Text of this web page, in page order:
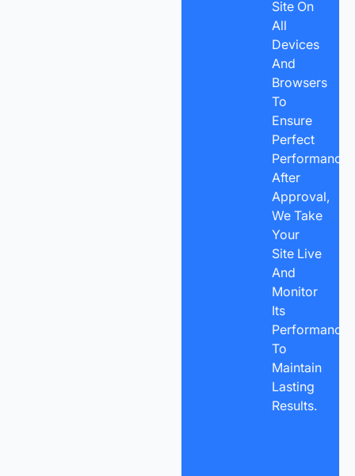
Site On
All
Devices
And
Browsers
To
Ensure
Perfect
Performance.
After
Approval,
We Take
Your
Site Live
And
Monitor
Its
Performance
To
Maintain
Lasting
Results.